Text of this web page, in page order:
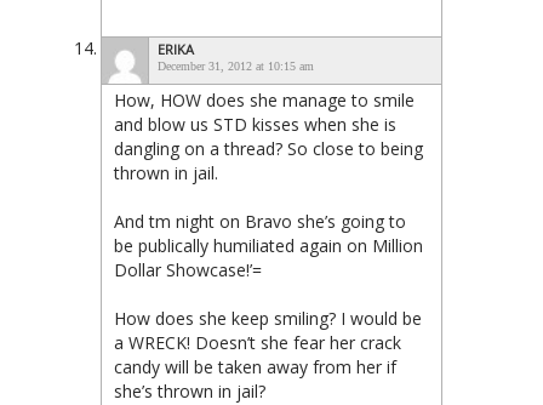
ERIKA
December 31, 2012 at 10:15 am
How, HOW does she manage to smile
and blow us STD kisses when she is
dangling on a thread? So close to being
thrown in jail.
And tm night on Bravo she’s going to
be publically humiliated again on Million
Dollar Showcase!’=
How does she keep smiling? I would be
a WRECK! Doesn’t she fear her crack
candy will be taken away from her if
she’s thrown in jail?